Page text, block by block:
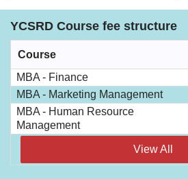
YCSRD Course fee structure
Course
MBA - Finance
MBA - Marketing Management
MBA - Human Resource
Management
View All